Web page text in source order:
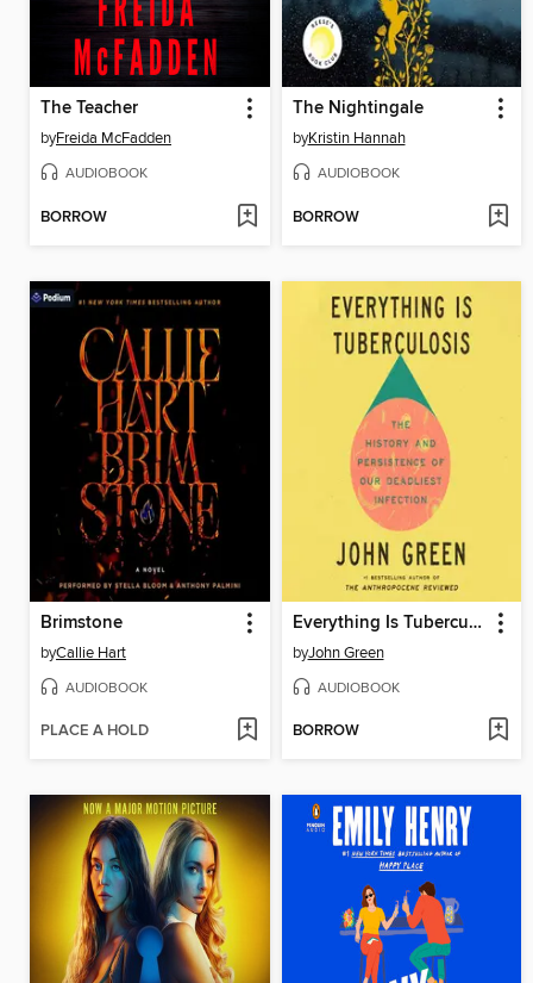
The Teacher
byFreida McFadden
AUDIOBOOK
BORROW
The Nightingale
byKristin Hannah
AUDIOBOOK
BORROW
Brimstone
byCallie Hart
AUDIOBOOK
PLACE A HOLD
Everything Is Tuberculosis
byJohn Green
AUDIOBOOK
BORROW